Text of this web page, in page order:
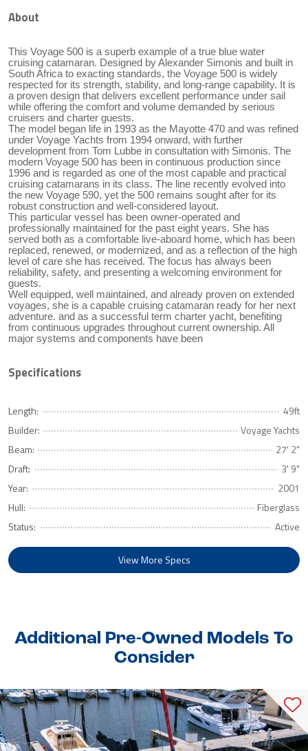
About
This Voyage 500 is a superb example of a true blue water
cruising catamaran. Designed by Alexander Simonis and built in
South Africa to exacting standards, the Voyage 500 is widely
respected for its strength, stability, and long-range capability. It is
a proven design that delivers excellent performance under sail
while offering the comfort and volume demanded by serious
cruisers and charter guests.
The model began life in 1993 as the Mayotte 470 and was refined
under Voyage Yachts from 1994 onward, with further
development from Tom Lubbe in consultation with Simonis. The
modern Voyage 500 has been in continuous production since
1996 and is regarded as one of the most capable and practical
cruising catamarans in its class. The line recently evolved into
the new Voyage 590, yet the 500 remains sought after for its
robust construction and well-considered layout.
This particular vessel has been owner-operated and
professionally maintained for the past eight years. She has
served both as a comfortable live-aboard home, which has been
replaced, renewed, or modernized, and as a reflection of the high
level of care she has received. The focus has always been
reliability, safety, and presenting a welcoming environment for
guests.
Well equipped, well maintained, and already proven on extended
voyages, she is a capable cruising catamaran ready for her next
adventure. and as a successful term charter yacht, benefiting
from continuous upgrades throughout current ownership. All
major systems and components have been
Specifications
Length:
49ft
Builder:
Voyage Yachts
Beam:
27' 2"
Draft:
3' 9"
Year:
2001
Hull:
Fiberglass
Status:
Active
View More Specs
Additional Pre-Owned Models To
Consider